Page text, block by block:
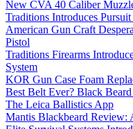
New CVA 40 Caliber
Traditions Introduces
American Gun Craft
Pistol
Traditions Firearms
System
KOR Gun Case Foam
Best Belt Ever? Black
The Leica Ballistics App
Mantis Blackbeard Review: